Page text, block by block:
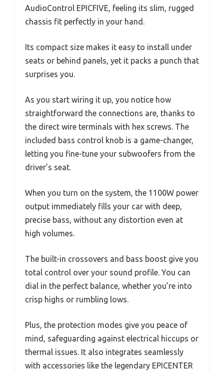
AudioControl EPICFIVE, feeling its slim, rugged
chassis fit perfectly in your hand.
Its compact size makes it easy to install under
seats or behind panels, yet it packs a punch that
surprises you.
As you start wiring it up, you notice how
straightforward the connections are, thanks to
the direct wire terminals with hex screws. The
included bass control knob is a game-changer,
letting you fine-tune your subwoofers from the
driver’s seat.
When you turn on the system, the 1100W power
output immediately fills your car with deep,
precise bass, without any distortion even at
high volumes.
The built-in crossovers and bass boost give you
total control over your sound profile. You can
dial in the perfect balance, whether you’re into
crisp highs or rumbling lows.
Plus, the protection modes give you peace of
mind, safeguarding against electrical hiccups or
thermal issues. It also integrates seamlessly
with accessories like the legendary EPICENTER